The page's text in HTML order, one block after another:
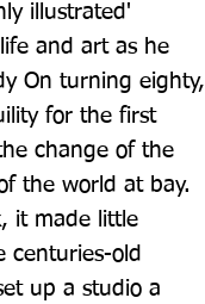
illustrated'
and art as he
On turning eighty,
for the first
change of the
the world at bay.
it made little
centuries-old
up a studio a